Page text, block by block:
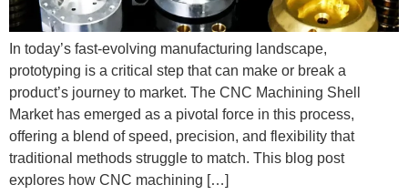
In today’s fast-evolving manufacturing landscape,
prototyping is a critical step that can make or break a
product’s journey to market. The CNC Machining Shell
Market has emerged as a pivotal force in this process,
offering a blend of speed, precision, and flexibility that
traditional methods struggle to match. This blog post
explores how CNC machining […]